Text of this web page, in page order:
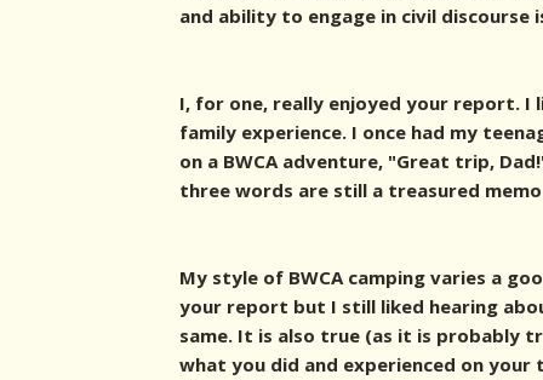
and ability to engage in civil discourse
I, for one, really enjoyed your report. I
family experience. I once had my
on a BWCA adventure, "Great trip,
three words are still a treasured
My style of BWCA camping varies a
your report but I still liked hearing
same. It is also true (as it is probably
what you did and experienced on